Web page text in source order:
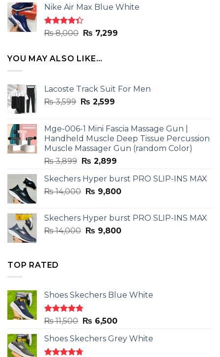
of 5
was:
₨ 8,000.
is:
Nike Air Max Blue White
Rated
out
₨8,000 Original
was:
₨ 8,000.
₨ 7,299Current
YOU MAY ALSO LIKE…
Lacoste Track Suit For Men
₨3,599 Original
₨ 3,599.
₨ 2,599Current
₨ 2,599.
Mge-006-1 Mini Fascia Massage Gun |
Handheld Muscle Deep Tissue Percussion
Muscle Massager Gun (random Color)
₨3,899 Original
was:
₨ 3,899.
₨ 2,899Current
is:
₨ 2,899.
Skechers Hyper burst PRO SLIP-INS MAX
₨14,000 Original
₨ 14,000.
₨ 9,800Current
₨ 9,800.
Skechers Hyper burst PRO SLIP-INS MAX
₨14,000 Original
₨ 9,800Current
TOP RATED
Shoes Skechers Blue White
Rated4.78
out of 5
₨11,500 Original
was:
₨ 11,500.
₨ 6,500Current
is:
Shoes Skechers Grey White